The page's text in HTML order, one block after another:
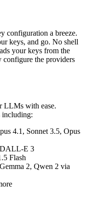
configuration a breeze.
keys, and go. No shell
your keys from the
configure the providers
LLMs with ease.
including:
4.1, Sonnet 3.5, Opus
E 3
Flash
2, Qwen 2 via